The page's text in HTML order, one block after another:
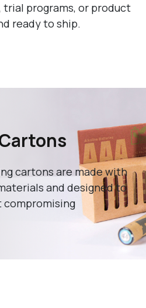
programs, or product
ready to ship.
cartons are made with
and designed to
compromising